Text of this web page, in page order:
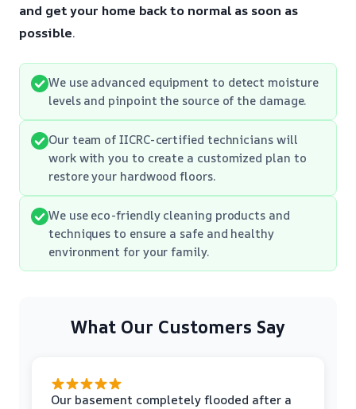
and get your home back to normal as soon as
possible.
We use advanced equipment to detect moisture
levels and pinpoint the source of the damage.
Our team of IICRC-certified technicians will
work with you to create a customized plan to
restore your hardwood floors.
We use eco-friendly cleaning products and
techniques to ensure a safe and healthy
environment for your family.
What Our Customers Say
Our basement completely flooded after a